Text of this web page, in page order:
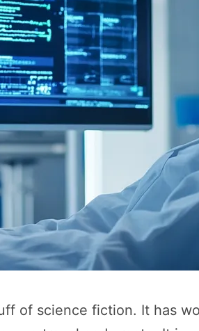
of science fiction. It has